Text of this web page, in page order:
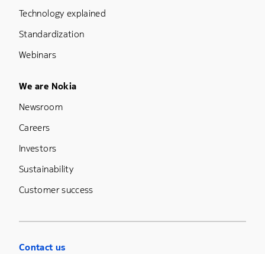
Technology explained
Standardization
Webinars
Footer Menu Five
We are Nokia
Newsroom
Careers
Investors
Sustainability
Customer success
Contact us